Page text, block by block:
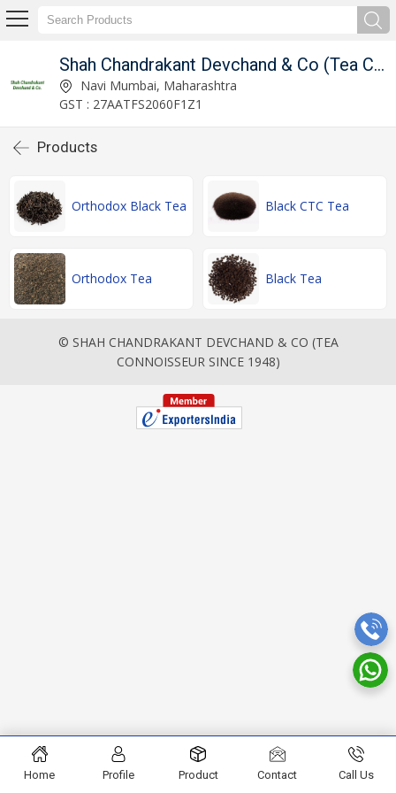
1948)
Shah Chandrakant Devchand & Co (Tea Connoisseur Since 1948)
Navi Mumbai, Maharashtra
GST : 27AATFS2060F1Z1
Products
Orthodox Black Tea Black CTC Tea
Orthodox Tea Black Tea
© SHAH CHANDRAKANT DEVCHAND & CO (TEA
CONNOISSEUR SINCE 1948)
Home Profile Product Contact Call Us